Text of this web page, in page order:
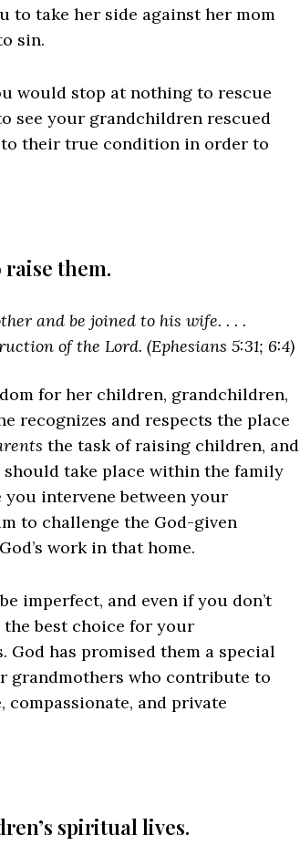
to take her side against her mom
sin.
would stop at nothing to rescue
see your grandchildren rescued
their true condition in order to
them.
and be joined to his wife. . . .
of the Lord. (Ephesians 5:31; 6:4)
for her children, grandchildren,
recognizes and respects the place
the task of raising children, and
take place within the family
you intervene between your
to challenge the God-given
work in that home.
imperfect, and even if you don’t
best choice for your
has promised them a special
grandmothers who contribute to
and private
spiritual lives.